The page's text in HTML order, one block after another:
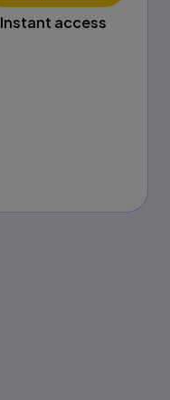
Instant access